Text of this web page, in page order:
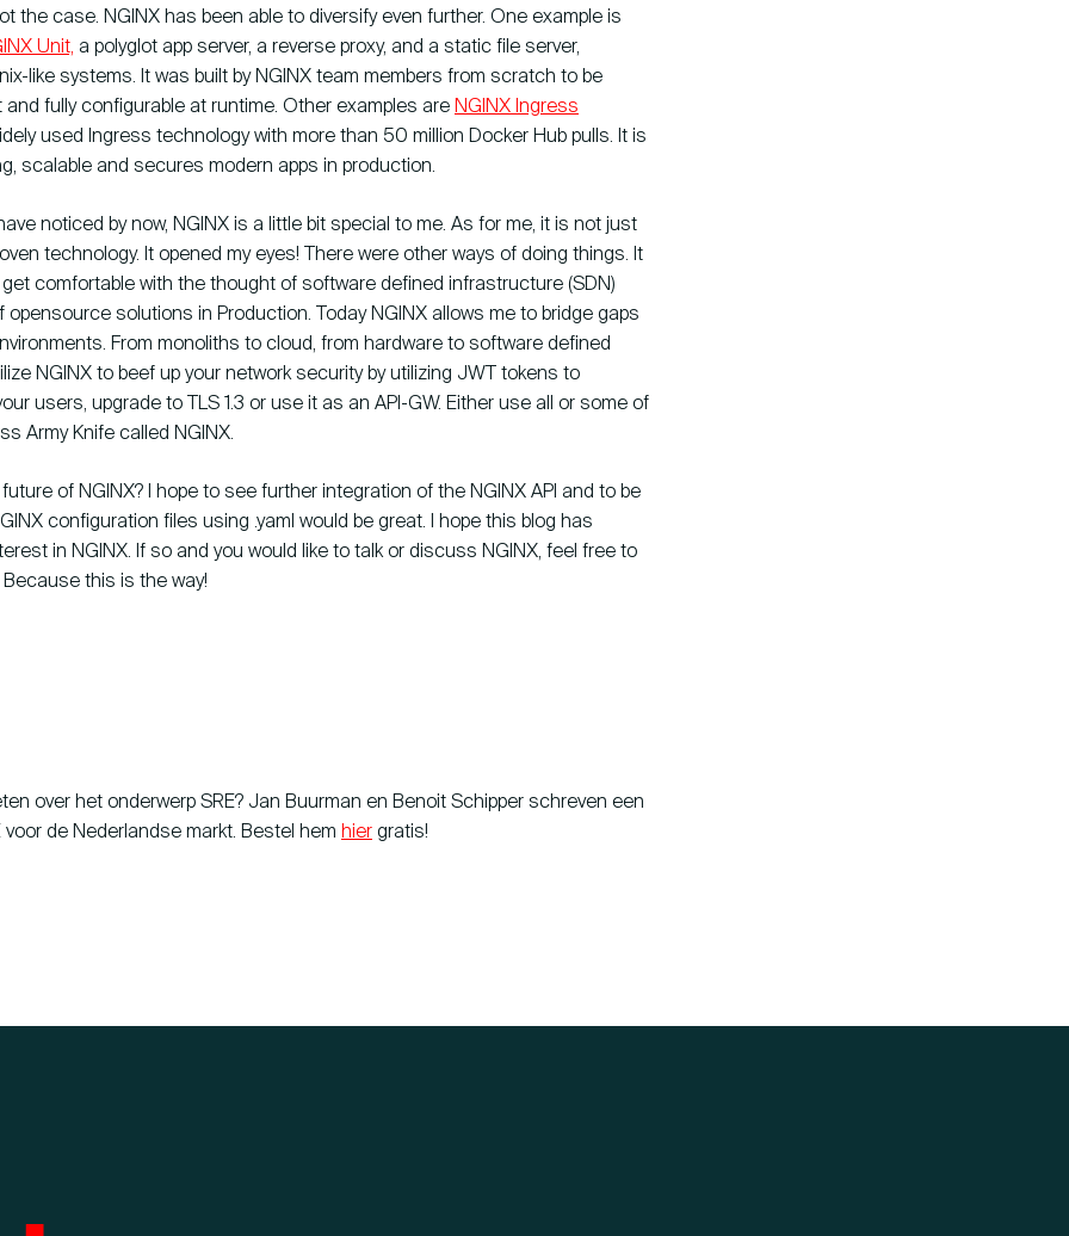
the case. NGINX has been able to diversify even further. One example is
Unit, a polyglot app server, a reverse proxy, and a static file server,
like systems. It was built by NGINX team members from scratch to be
and fully configurable at runtime. Other examples are NGINX Ingress
used Ingress technology with more than 50 million Docker Hub pulls. It is
scalable and secures modern apps in production.
noticed by now, NGINX is a little bit special to me. As for me, it is not just
technology. It opened my eyes! There were other ways of doing things. It
comfortable with the thought of software defined infrastructure (SDN)
opensource solutions in Production. Today NGINX allows me to bridge gaps
From monoliths to cloud, from hardware to software defined
NGINX to beef up your network security by utilizing JWT tokens to
users, upgrade to TLS 1.3 or use it as an API-GW. Either use all or some of
Army Knife called NGINX.
of NGINX? I hope to see further integration of the NGINX API and to be
configuration files using .yaml would be great. I hope this blog has
in NGINX. If so and you would like to talk or discuss NGINX, feel free to
Because this is the way!
over het onderwerp SRE? Jan Buurman en Benoit Schipper schreven een
voor de Nederlandse markt. Bestel hem hiergratis!